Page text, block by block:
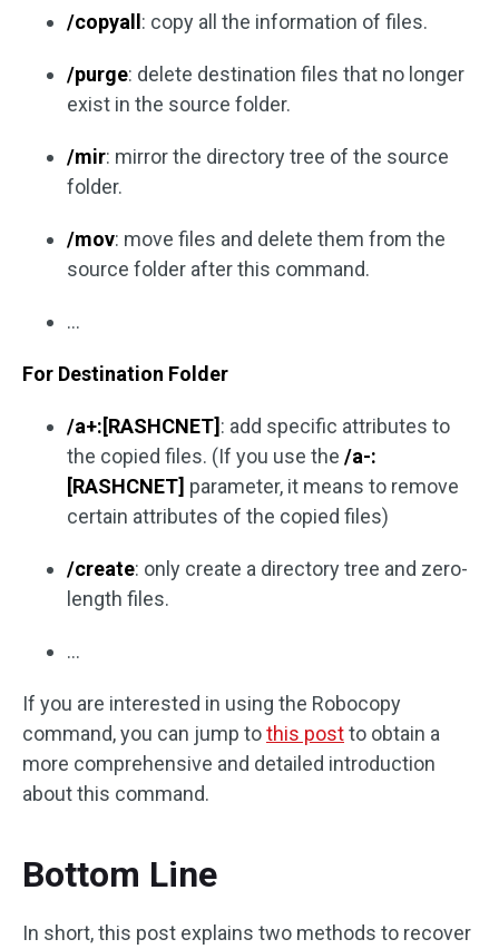
/copyall: copy all the information of files.
/purge: delete destination files that no longer
exist in the source folder.
/mir: mirror the directory tree of the source
folder.
/mov: move files and delete them from the
source folder after this command.
…
For Destination Folder
/a+:[RASHCNET] : add specific attributes to
the copied files. (If you use the /a-:
[RASHCNET] parameter, it means to remove
certain attributes of the copied files)
/create: only create a directory tree and zero-
length files.
…
If you are interested in using the Robocopy
command, you can jump tothis postto obtain a
more comprehensive and detailed introduction
about this command.
Bottom Line
In short, this post explains two methods to recover